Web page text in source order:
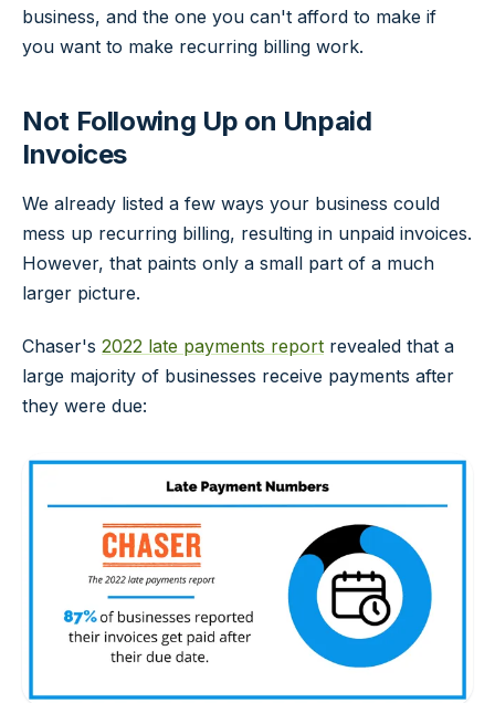
business, and the one you can't afford to make if
you want to make recurring billing work.
Not Following Up on Unpaid
Invoices
We already listed a few ways your business could
mess up recurring billing, resulting in unpaid invoices.
However, that paints only a small part of a much
larger picture.
Chaser's 2022 late payments report revealed that a
large majority of businesses receive payments after
they were due: